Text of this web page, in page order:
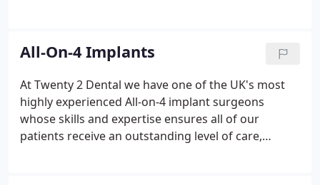
condition of your teeth, we can restore your smile
and give you back the quality of life you deserve.
All-On-4 Implants
At Twenty 2 Dental we have one of the UK's most
highly experienced All-on-4 implant surgeons
whose skills and expertise ensures all of our
patients receive an outstanding level of care,